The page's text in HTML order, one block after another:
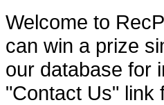
Welcome to
can win a prize
our database for
"Contact Us" link